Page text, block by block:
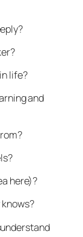
life?
and
here)?